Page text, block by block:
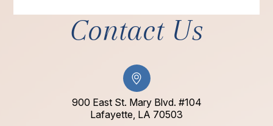
Contact Us
900 East St. Mary Blvd. #104
​​​​​​​Lafayette, LA 70503​​​​​​​